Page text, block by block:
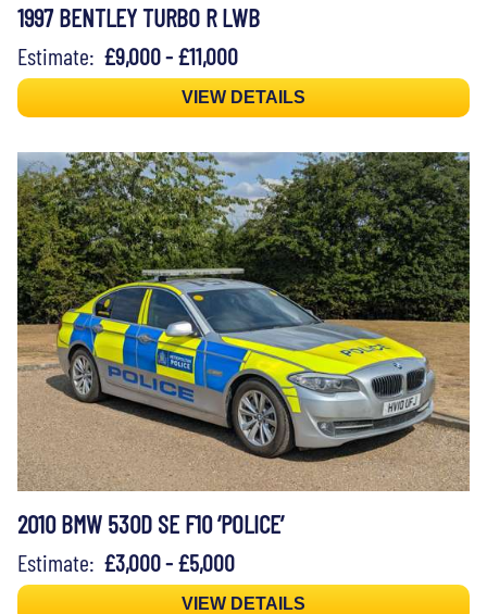
1997 BENTLEY TURBO R LWB
Estimate: £9,000 - £11,000
VIEW DETAILS
2010 BMW 530D SE F10 ‘POLICE’
Estimate: £3,000 - £5,000
VIEW DETAILS